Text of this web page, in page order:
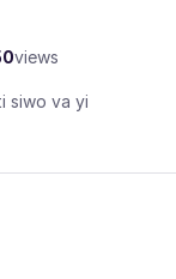
views
siwo va yi